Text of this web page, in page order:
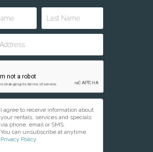
I agree to receive information about
your rentals, services and specials
via phone, email or SMS.
You can unsubscribe at anytime.
Privacy Policy